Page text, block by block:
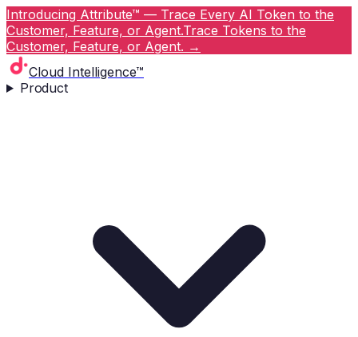
Introducing Attribute™ — Trace Every AI Token to the
Customer, Feature, or Agent.Trace Tokens to the
Customer, Feature, or Agent. →
Cloud Intelligence™
Product